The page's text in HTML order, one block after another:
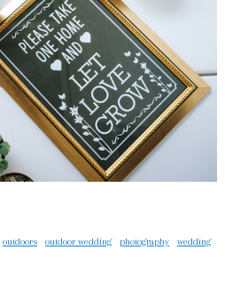
outdoors outdoor wedding photography
wedding